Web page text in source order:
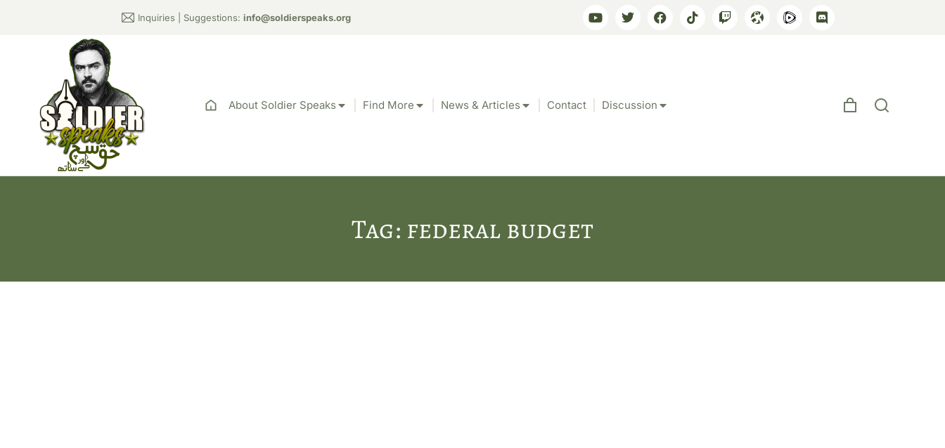
Inquiries | Suggestions: info@soldierspeaks.org
About Soldier Speaks Find More News & Articles Contact Discussion
Tag: federal budget